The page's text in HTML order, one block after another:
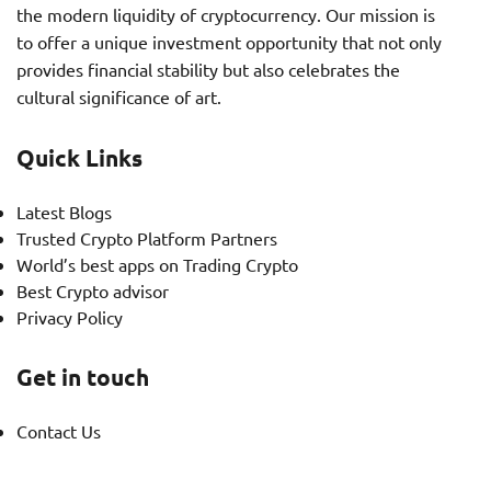
the modern liquidity of cryptocurrency. Our mission is
to offer a unique investment opportunity that not only
provides financial stability but also celebrates the
cultural significance of art.
Quick Links
Latest Blogs
Trusted Crypto Platform Partners
World’s best apps on Trading Crypto
Best Crypto advisor
Privacy Policy
Get in touch
Contact Us